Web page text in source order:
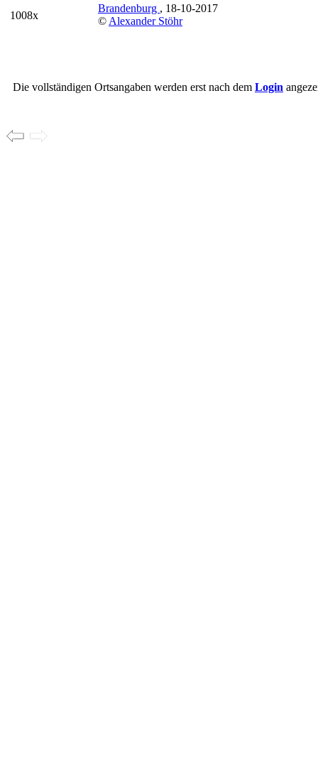
1008x
Brandenburg , 18-10-2017
© Alexander Stöhr
Die vollständigen Ortsangaben werden erst nach dem Login